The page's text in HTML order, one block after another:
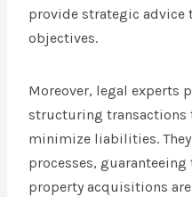
provide strategic advice
objectives.
Moreover, legal experts
structuring transactions
minimize liabilities.
processes,
property acquisitions